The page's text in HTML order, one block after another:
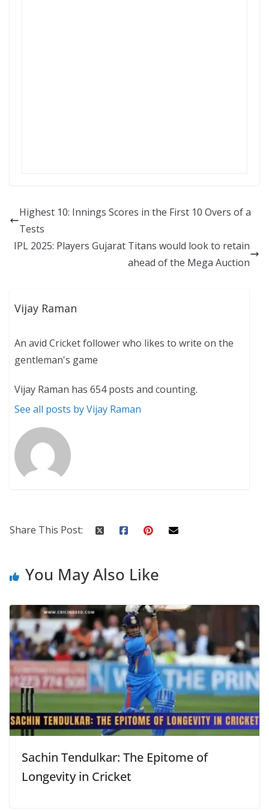
Highest 10: Innings Scores in the First 10 Overs of a
Tests
IPL 2025: Players Gujarat Titans would look to retain
ahead of the Mega Auction
Vijay Raman
An avid Cricket follower who likes to write on the
gentleman's game
Vijay Raman has 654 posts and counting.
See all posts by Vijay Raman
Share This Post:
You May Also Like
Sachin Tendulkar: The Epitome of
Longevity in Cricket